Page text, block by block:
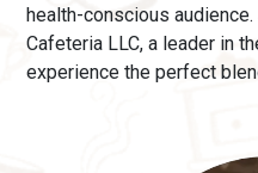
health-conscious
Cafeteria LLC, a leader in
experience the perfect